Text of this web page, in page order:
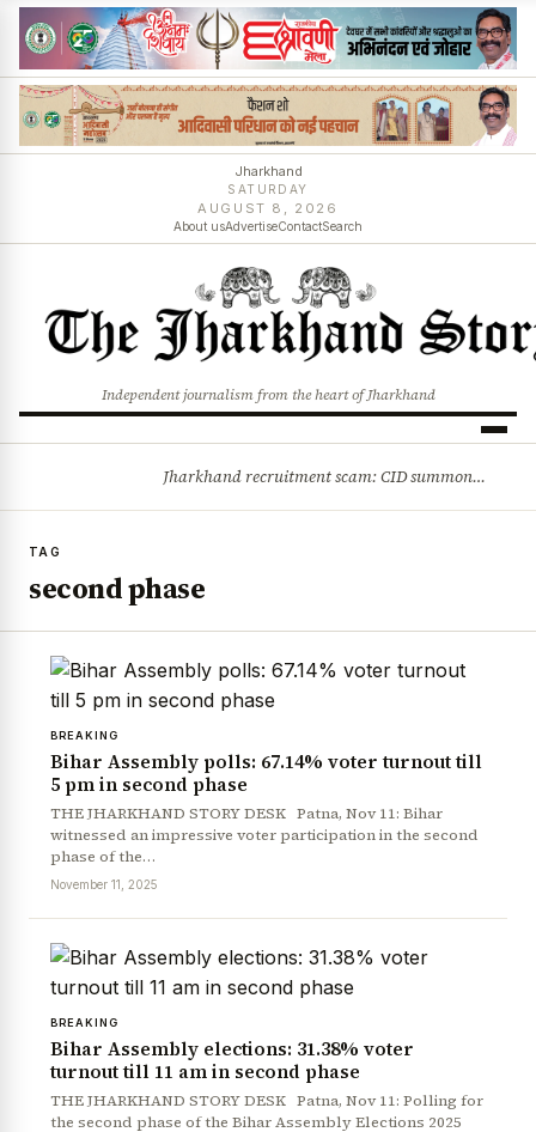
Jharkhand
SATURDAY
AUGUST 8, 2026
About usAdvertiseContactSearch
Independent journalism from the heart of Jharkhand
Jharkhand recruitment scam: CID summons 3 JPSC members
TAG
second phase
BREAKING
Bihar Assembly polls: 67.14% voter turnout till
5 pm in second phase
THE JHARKHAND STORY DESK Patna, Nov 11: Bihar
witnessed an impressive voter participation in the second
phase of the…
November 11, 2025
BREAKING
Bihar Assembly elections: 31.38% voter
turnout till 11 am in second phase
THE JHARKHAND STORY DESK Patna, Nov 11: Polling for
the second phase of the Bihar Assembly Elections 2025